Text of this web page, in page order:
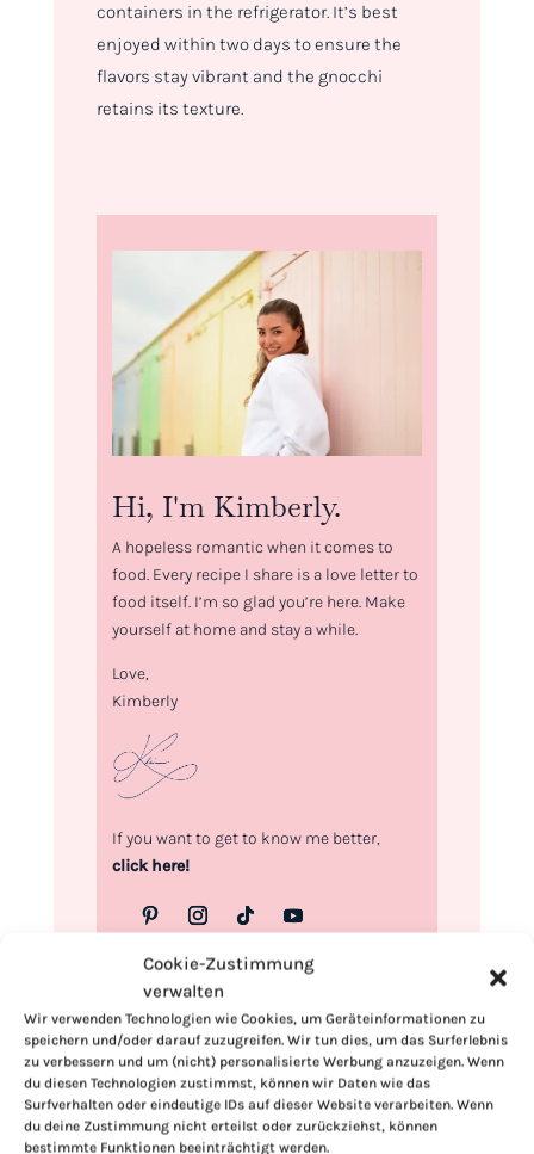
Cookie-Zustimmung
verwalten
Wir verwenden Technologien wie Cookies, um Geräteinformationen zu
speichern und/oder darauf zuzugreifen. Wir tun dies, um das Surferlebnis
zu verbessern und um (nicht) personalisierte Werbung anzuzeigen. Wenn
du diesen Technologien zustimmst, können wir Daten wie das
Surfverhalten oder eindeutige IDs auf dieser Website verarbeiten. Wenn
du deine Zustimmung nicht erteilst oder zurückziehst, können
bestimmte Funktionen beeinträchtigt werden.
containers in the refrigerator. It’s best
enjoyed within two days to ensure the
flavors stay vibrant and the gnocchi
retains its texture.
Hi, I'm Kimberly.
A hopeless romantic when it comes to
food. Every recipe I share is a love letter to
food itself. I’m so glad you’re here. Make
yourself at home and stay a while.
Love,
Kimberly
If you want to get to know me better,
click here!